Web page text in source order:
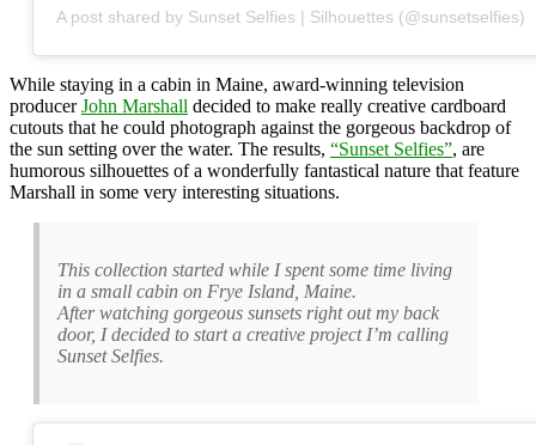
A post shared by Sunset Selfies | Silhouettes (@sunsetselfies)
While staying in a cabin in Maine, award-winning television
producerJohn Marshall decided to make really creative cardboard
cutouts that he could photograph against the gorgeous backdrop of
the sun setting over the water. The results, “Sunset Selfies”, are
humorous silhouettes of a wonderfully fantastical nature that feature
Marshall in some very interesting situations.
This collection started while I spent some time living
in a small cabin on Frye Island, Maine.
After watching gorgeous sunsets right out my back
door, I decided to start a creative project I’m calling
Sunset Selfies.